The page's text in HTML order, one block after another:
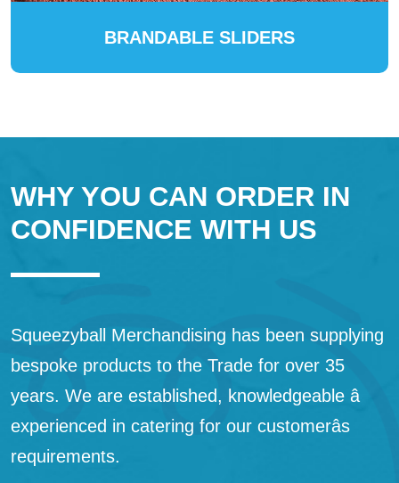
BRANDABLE SLIDERS
WHY YOU CAN ORDER IN
CONFIDENCE WITH US
Squeezyball Merchandising has been supplying
bespoke products to the Trade for over 35
years. We are established, knowledgeable â
experienced in catering for our customerâs
requirements.